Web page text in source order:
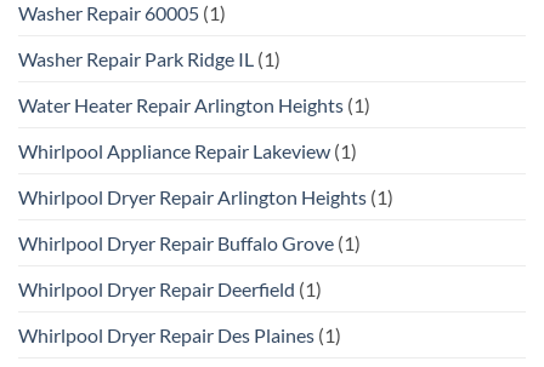
Washer Repair 60005 (1)
Washer Repair Park Ridge IL (1)
Water Heater Repair Arlington Heights (1)
Whirlpool Appliance Repair Lakeview (1)
Whirlpool Dryer Repair Arlington Heights (1)
Whirlpool Dryer Repair Buffalo Grove (1)
Whirlpool Dryer Repair Deerfield (1)
Whirlpool Dryer Repair Des Plaines (1)